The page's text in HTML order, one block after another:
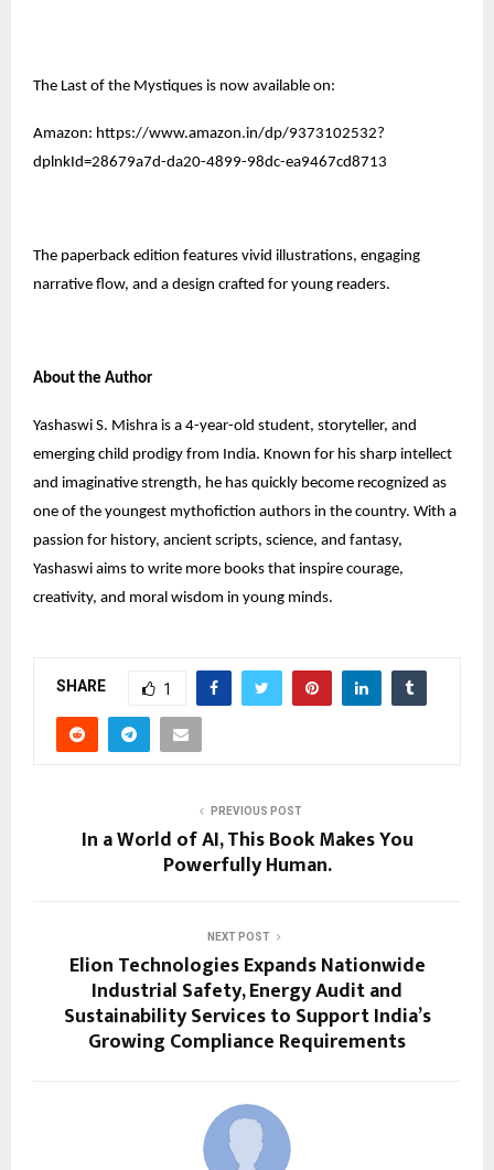
The Last of the Mystiques is now available on:
Amazon: https://www.amazon.in/dp/9373102532?
dplnkId=28679a7d-da20-4899-98dc-ea9467cd8713
The paperback edition features vivid illustrations, engaging
narrative flow, and a design crafted for young readers.
About the Author
Yashaswi S. Mishra is a 4-year-old student, storyteller, and
emerging child prodigy from India. Known for his sharp intellect
and imaginative strength, he has quickly become recognized as
one of the youngest mythofiction authors in the country. With a
passion for history, ancient scripts, science, and fantasy,
Yashaswi aims to write more books that inspire courage,
creativity, and moral wisdom in young minds.
SHARE 1
PREVIOUS POST
In a World of AI, This Book Makes You
Powerfully Human.
NEXT POST
Elion Technologies Expands Nationwide
Industrial Safety, Energy Audit and
Sustainability Services to Support India’s
Growing Compliance Requirements